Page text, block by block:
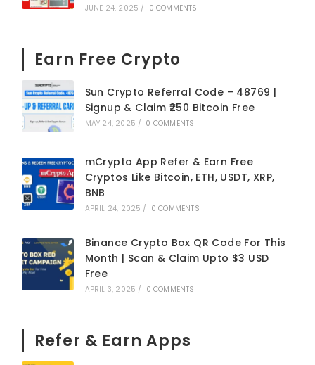
JUNE 24, 2025 / 0 COMMENTS
Earn Free Crypto
Sun Crypto Referral Code – 48769 |
Signup & Claim ₹250 Bitcoin Free
MAY 24, 2025 / 0 COMMENTS
mCrypto App Refer & Earn Free
Cryptos Like Bitcoin, ETH, USDT, XRP,
BNB
APRIL 24, 2025 / 0 COMMENTS
Binance Crypto Box QR Code For This
Month | Scan & Claim Upto $3 USD
Free
APRIL 3, 2025 / 0 COMMENTS
Refer & Earn Apps